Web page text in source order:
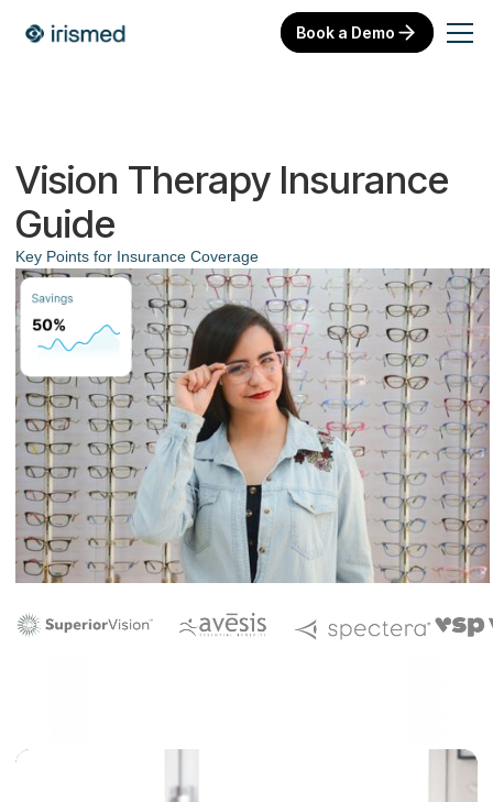
Book a Demo
Vision Therapy Insurance
Guide
Key Points for Insurance Coverage